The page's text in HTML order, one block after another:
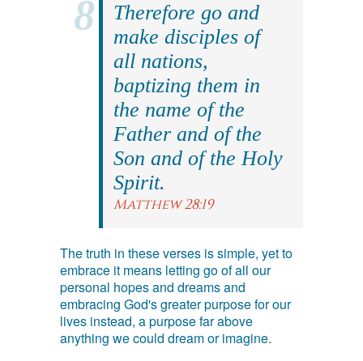
Therefore go and
make disciples of
all nations,
baptizing them in
the name of the
Father and of the
Son and of the Holy
Spirit.
Matthew 28:19
The truth in these verses is simple, yet to
embrace it means letting go of all our
personal hopes and dreams and
embracing God's greater purpose for our
lives instead, a purpose far above
anything we could dream or imagine.